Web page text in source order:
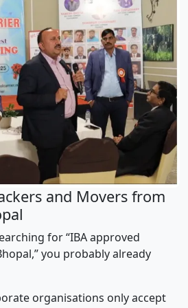
and Movers from
for “IBA approved
you probably already
organisations only accept